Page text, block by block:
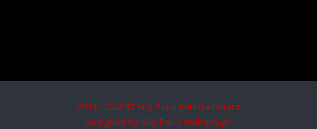
2014 - 2026 © Shy Paris Entertainment
Designed by Shy Paris Webdesign